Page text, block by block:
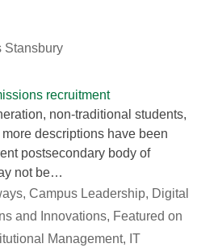
Stansbury
non-traditional students,
descriptions have been
postsecondary body of
not be…
, Campus Leadership, Digital
and Innovations, Featured on
Management, IT